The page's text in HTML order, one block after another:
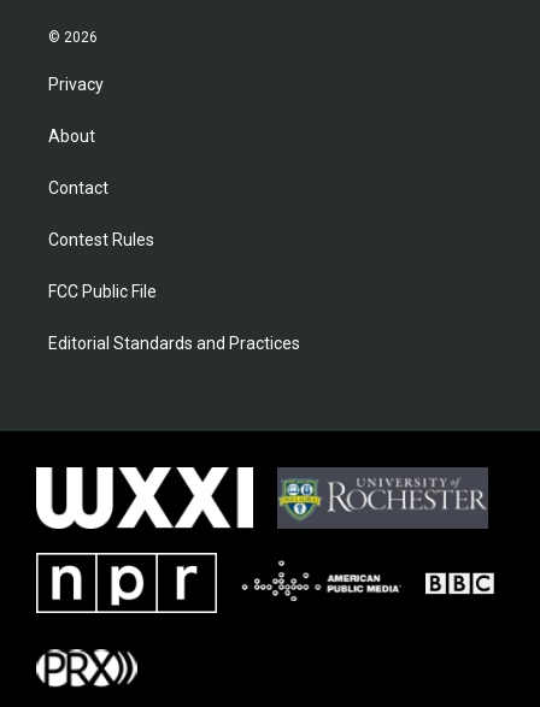
© 2026
Privacy
About
Contact
Contest Rules
FCC Public File
Editorial Standards and Practices